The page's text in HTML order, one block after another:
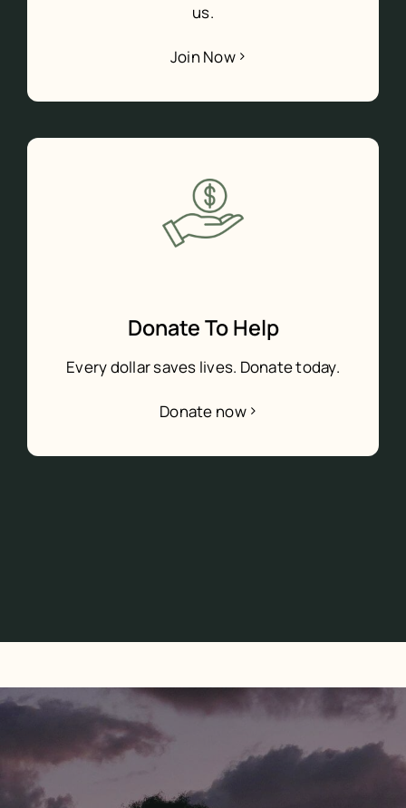
us.
Join Now
Donate To Help
Every dollar saves lives. Donate today.
Donate now